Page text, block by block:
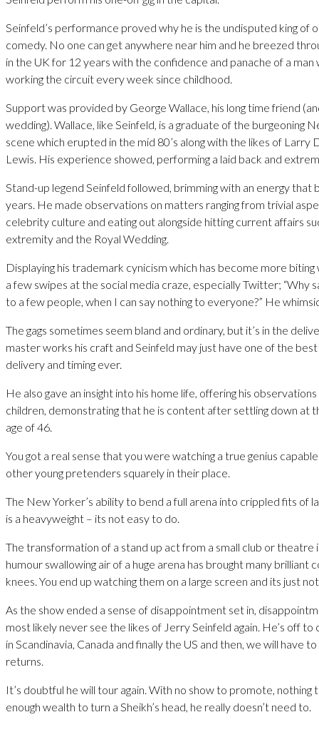
Seinfeld’s performance proved why he is the undisputed king of
comedy. No one can get anywhere near him and he breezed
in the UK for 12 years with the confidence and panache of a man
working the circuit every week since childhood.
Support was provided by George Wallace, his long time friend
wedding). Wallace, like Seinfeld, is a graduate of the burgeoning
scene which erupted in the mid 80’s along with the likes of Larry
Lewis. His experience showed, performing a laid back and
Stand-up legend Seinfeld followed, brimming with an energy that
years. He made observations on matters ranging from trivial
celebrity culture and eating out alongside hitting current affairs
extremity and the Royal Wedding.
Displaying his trademark cynicism which has become more biting
a few swipes at the social media craze, especially Twitter; “Why
to a few people, when I can say nothing to everyone?” He
The gags sometimes seem bland and ordinary, but it’s in the
master works his craft and Seinfeld may just have one of the
delivery and timing ever.
He also gave an insight into his home life, offering his
children, demonstrating that he is content after settling down at
age of 46.
You got a real sense that you were watching a true genius
other young pretenders squarely in their place.
The New Yorker’s ability to bend a full arena into crippled fits of
is a heavyweight – its not easy to do.
The transformation of a stand up act from a small club or theatre
humour swallowing air of a huge arena has brought many brilliant
knees. You end up watching them on a large screen and its just
As the show ended a sense of disappointment set in,
most likely never see the likes of Jerry Seinfeld again. He’s off
in Scandinavia, Canada and finally the US and then, we will have
returns.
It’s doubtful he will tour again. With no show to promote, nothing
enough wealth to turn a Sheikh’s head, he really doesn’t need to.